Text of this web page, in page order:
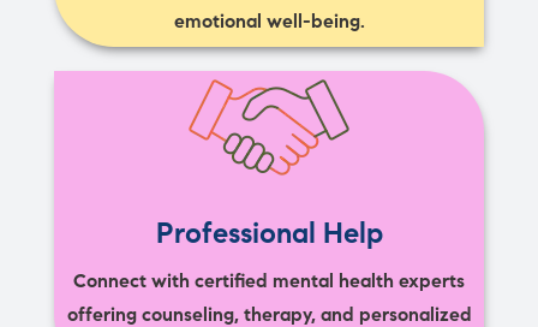
emotional well-being.
Professional Help
Connect with certified mental health experts
offering counseling, therapy, and personalized